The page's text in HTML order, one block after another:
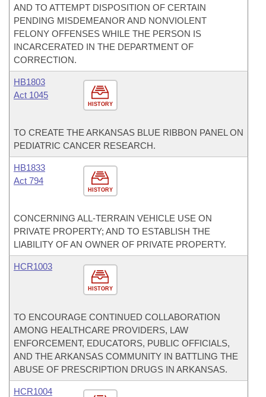
AND TO ATTEMPT DISPOSITION OF CERTAIN
PENDING MISDEMEANOR AND NONVIOLENT
FELONY OFFENSES WHILE THE PERSON IS
INCARCERATED IN THE DEPARTMENT OF
CORRECTION.
HISTORY
HB1803
Act 1045
TO CREATE THE ARKANSAS BLUE RIBBON PANEL ON
PEDIATRIC CANCER RESEARCH.
HISTORY
HB1833
Act 794
CONCERNING ALL-TERRAIN VEHICLE USE ON
PRIVATE PROPERTY; AND TO ESTABLISH THE
LIABILITY OF AN OWNER OF PRIVATE PROPERTY.
HISTORY
HCR1003
TO ENCOURAGE CONTINUED COLLABORATION
AMONG HEALTHCARE PROVIDERS, LAW
ENFORCEMENT, EDUCATORS, PUBLIC OFFICIALS,
AND THE ARKANSAS COMMUNITY IN BATTLING THE
ABUSE OF PRESCRIPTION DRUGS IN ARKANSAS.
HCR1004